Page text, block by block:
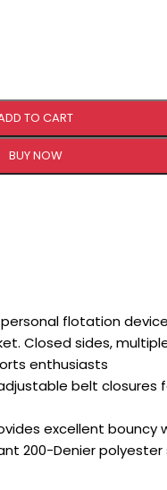
TO CART
BUY NOW
personal flotation
Closed sides,
enthusiasts
belt closures
excellent
200-Denier